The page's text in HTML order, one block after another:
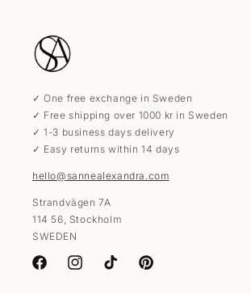
✓ One free exchange in Sweden
✓ Free shipping over 1000 kr in Sweden
✓ 1-3 business days delivery
✓ Easy returns within 14 days
hello@sannealexandra.com
Strandvägen 7A
114 56, Stockholm
SWEDEN
FacebookInstagramTikTok Pinterest